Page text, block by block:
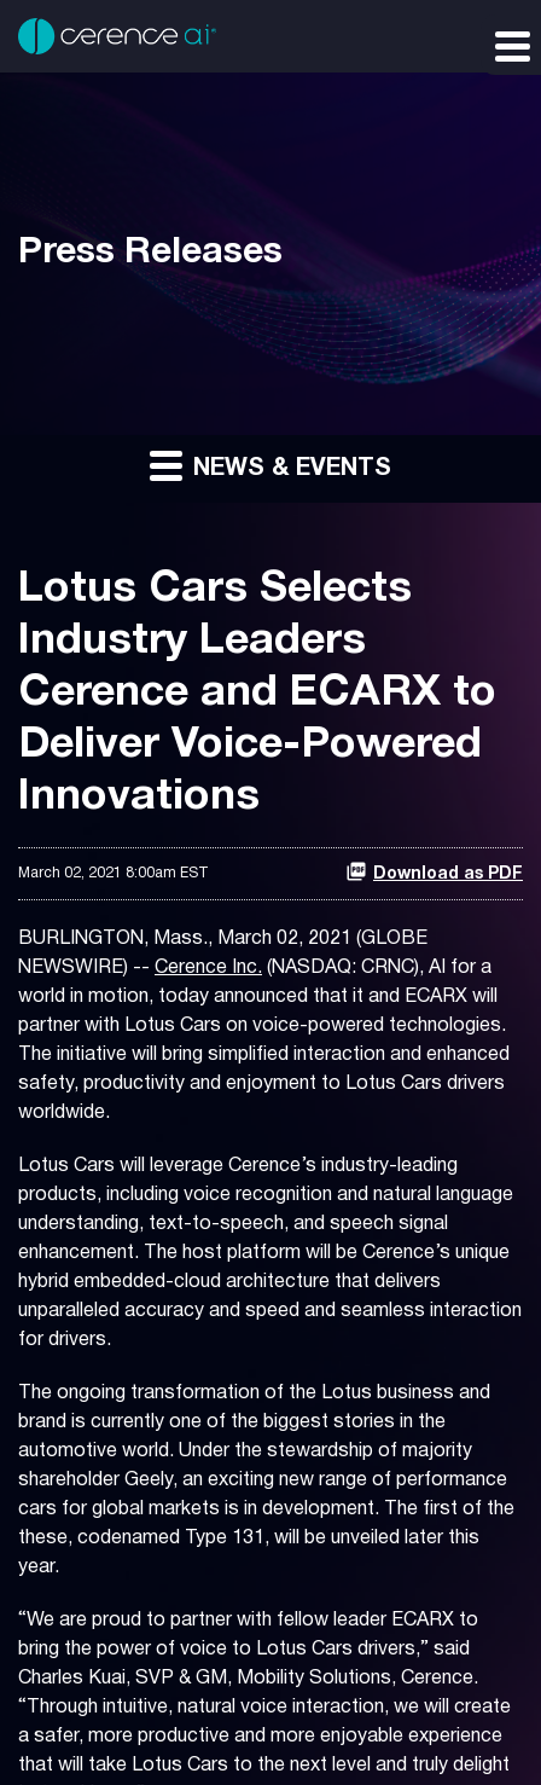
Press Releases
NEWS & EVENTS
Lotus Cars Selects
Industry Leaders
Cerence and ECARX to
Deliver Voice-Powered
Innovations
March 02, 2021 8:00am EST Download as PDF
BURLINGTON, Mass., March 02, 2021 (GLOBE
NEWSWIRE) -- Cerence Inc. (NASDAQ: CRNC), AI for a
world in motion, today announced that it and ECARX will
partner with Lotus Cars on voice-powered technologies.
The initiative will bring simplified interaction and enhanced
safety, productivity and enjoyment to Lotus Cars drivers
worldwide.
Lotus Cars will leverage Cerence’s industry-leading
products, including voice recognition and natural language
understanding, text-to-speech, and speech signal
enhancement. The host platform will be Cerence’s unique
hybrid embedded-cloud architecture that delivers
unparalleled accuracy and speed and seamless interaction
for drivers.
The ongoing transformation of the Lotus business and
brand is currently one of the biggest stories in the
automotive world. Under the stewardship of majority
shareholder Geely, an exciting new range of performance
cars for global markets is in development. The first of the
these, codenamed Type 131, will be unveiled later this
year.
“We are proud to partner with fellow leader ECARX to
bring the power of voice to Lotus Cars drivers,” said
Charles Kuai, SVP & GM, Mobility Solutions, Cerence.
“Through intuitive, natural voice interaction, we will create
a safer, more productive and more enjoyable experience
that will take Lotus Cars to the next level and truly delight